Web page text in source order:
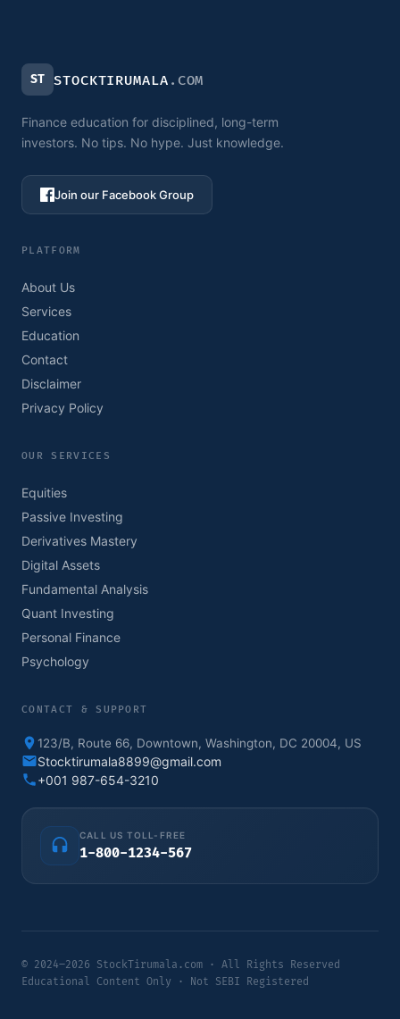
ST STOCKTIRUMALA .COM
Finance education for disciplined, long-term
investors. No tips. No hype. Just knowledge.
Join our Facebook Group
PLATFORM
About Us
Services
Education
Contact
Disclaimer
Privacy Policy
OUR SERVICES
Equities
Passive Investing
Derivatives Mastery
Digital Assets
Fundamental Analysis
Quant Investing
Personal Finance
Psychology
CONTACT & SUPPORT
123/B, Route 66, Downtown, Washington, DC 20004, US
Stocktirumala8899@gmail.com
+001 987-654-3210
CALL US TOLL-FREE
1-800-1234-567
© 2024–2026 StockTirumala.com · All Rights Reserved
Educational Content Only · Not SEBI Registered